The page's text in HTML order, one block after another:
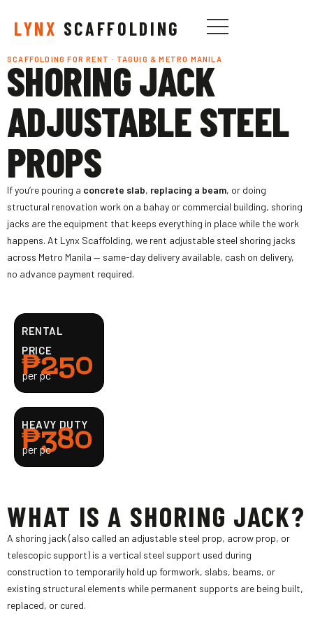
LYNX SCAFFOLDING
SCAFFOLDING FOR RENT · TAGUIG & METRO MANILA
SHORING JACK
ADJUSTABLE STEEL
PROPS
If you’re pouring a concrete slab, replacing a beam, or doing
structural renovation work on a bahay or commercial building, shoring
jacks are the equipment that keeps everything in place while the work
happens. At Lynx Scaffolding, we rent adjustable steel shoring jacks
across Metro Manila — same-day delivery available, cash on delivery,
no advance payment required.
RENTAL
PRICE
₱250
per pc
HEAVY DUTY
₱380
per pc
WHAT IS A SHORING JACK?
A shoring jack (also called an adjustable steel prop, acrow prop, or
telescopic support) is a vertical steel support used during
construction to temporarily hold up formwork, slabs, beams, or
existing structural elements while permanent supports are being built,
replaced, or cured.